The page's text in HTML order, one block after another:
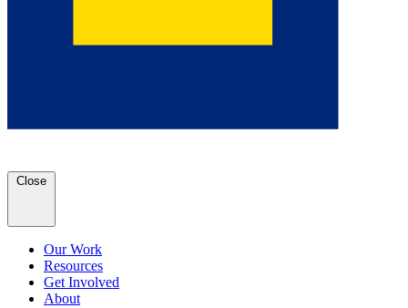
Close
Our Work
Resources
Get Involved
About